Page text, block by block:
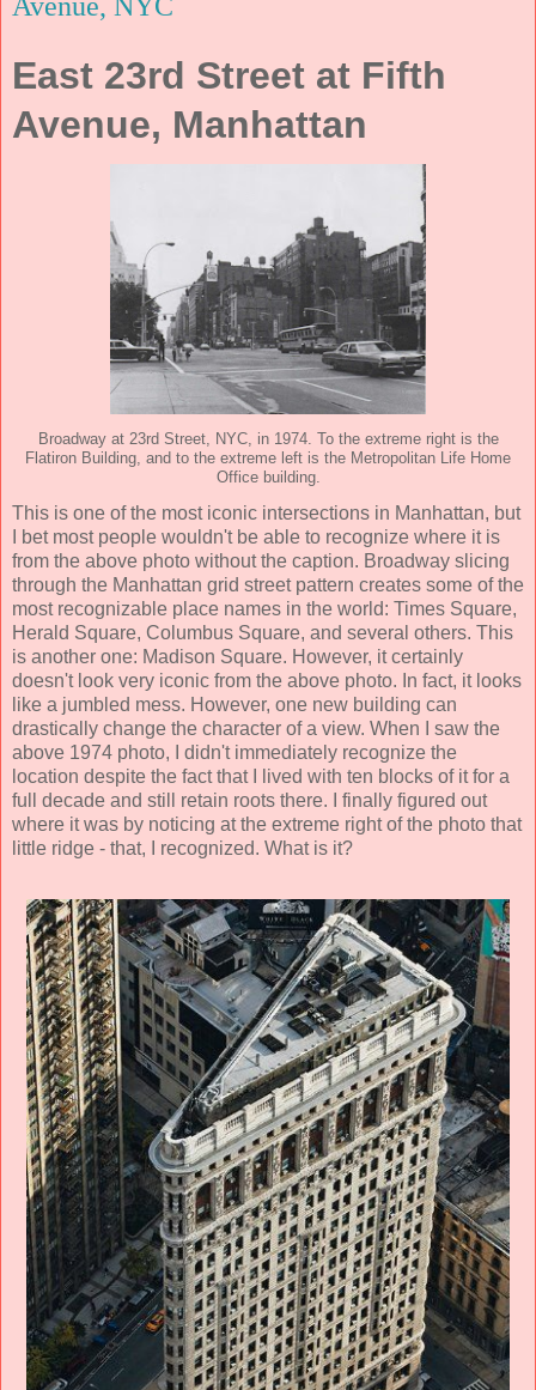
East 23rd Street at Fifth
Avenue, Manhattan
Broadway at 23rd Street, NYC, in 1974. To the extreme right is the
Flatiron Building, and to the extreme left is the Metropolitan Life Home
Office building.
This is one of the most iconic intersections in Manhattan, but
I bet most people wouldn't be able to recognize where it is
from the above photo without the caption. Broadway slicing
through the Manhattan grid street pattern creates some of the
most recognizable place names in the world: Times Square,
Herald Square, Columbus Square, and several others. This
is another one: Madison Square. However, it certainly
doesn't look very iconic from the above photo. In fact, it looks
like a jumbled mess. However, one new building can
drastically change the character of a view. When I saw the
above 1974 photo, I didn't immediately recognize the
location despite the fact that I lived with ten blocks of it for a
full decade and still retain roots there. I finally figured out
where it was by noticing at the extreme right of the photo that
little ridge - that, I recognized. What is it?